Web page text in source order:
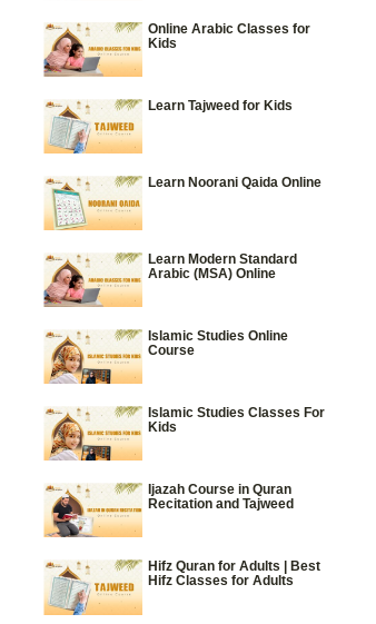
Online Arabic Classes for
Kids
Learn Tajweed for Kids
Learn Noorani Qaida Online
Learn Modern Standard
Arabic (MSA) Online
Islamic Studies Online
Course
Islamic Studies Classes For
Kids
Ijazah Course in Quran
Recitation and Tajweed
Hifz Quran for Adults | Best
Hifz Classes for Adults